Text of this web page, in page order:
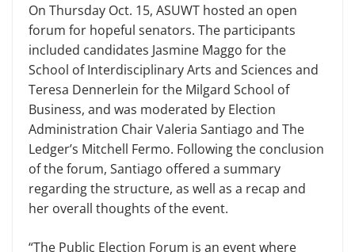
On Thursday Oct. 15, ASUWT hosted an open
forum for hopeful senators. The participants
included candidates Jasmine Maggo for the
School of Interdisciplinary Arts and Sciences and
Teresa Dennerlein for the Milgard School of
Business, and was moderated by Election
Administration Chair Valeria Santiago and The
Ledger’s Mitchell Fermo. Following the conclusion
of the forum, Santiago offered a summary
regarding the structure, as well as a recap and
her overall thoughts of the event.
“The Public Election Forum is an event where